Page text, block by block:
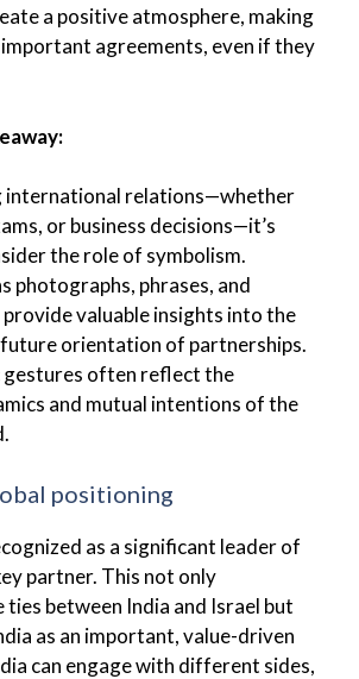
a positive atmosphere, making
agreements, even if they
international relations—whether
or business decisions—it’s
the role of symbolism.
photographs, phrases, and
provide valuable insights into the
orientation of partnerships.
gestures often reflect the
and mutual intentions of the
positioning
as a significant leader of
partner. This not only
between India and Israel but
as an important, value-driven
can engage with different sides,